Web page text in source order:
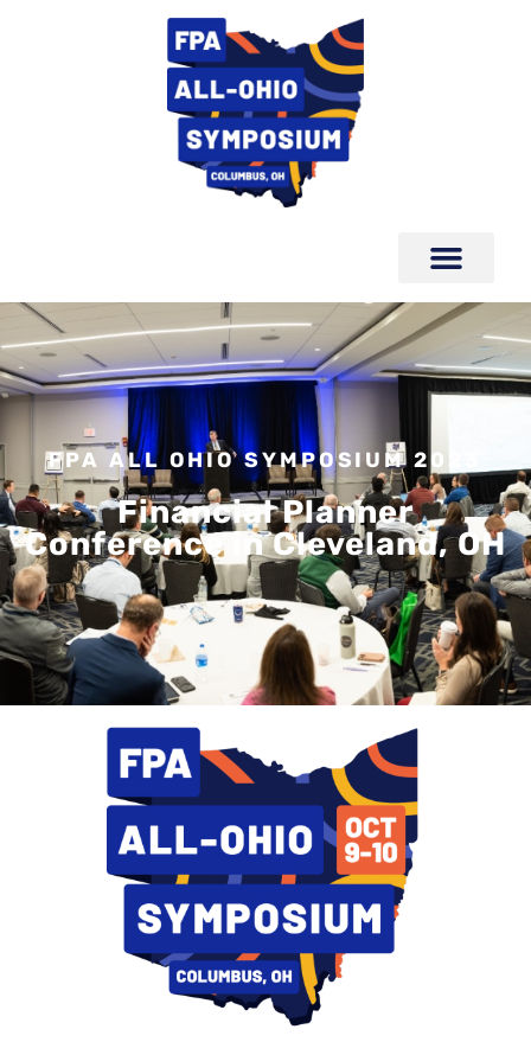
FPA ALL OHIO SYMPOSIUM 2023
Financial Planner
Conference in Cleveland, OH